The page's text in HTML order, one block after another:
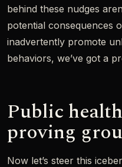
behind these nudges
potential consequences
inadvertently promote
behaviors, we’ve got a
Public
proving
Now let’s steer this